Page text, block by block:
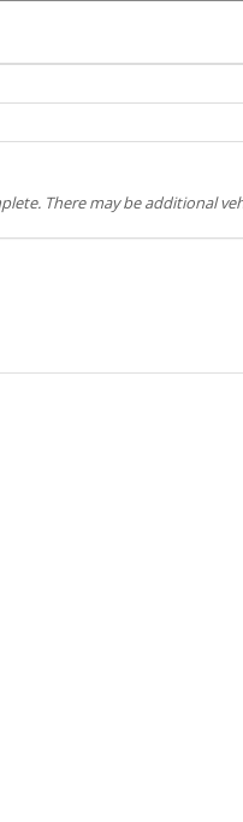
There may be additional